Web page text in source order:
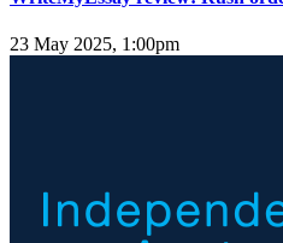
23 May 2025, 1:00pm